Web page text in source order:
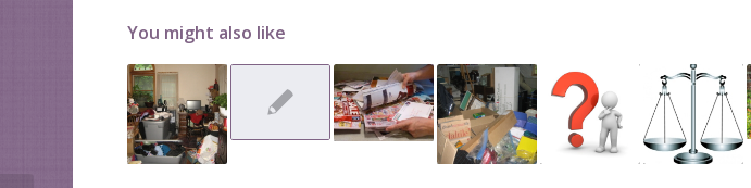
You might also like